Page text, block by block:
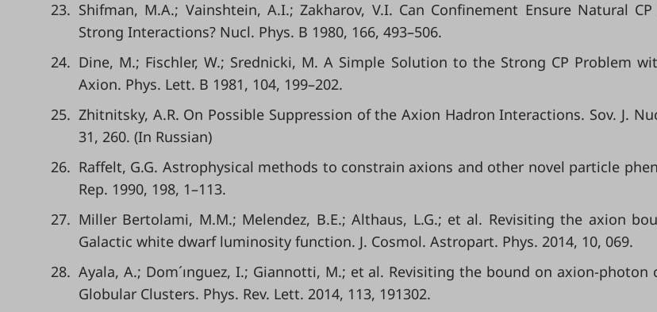
23. Shifman, M.A.; Vainshtein, A.I.; Zakharov, V.I. Can Confinement Ensure Natural
Strong Interactions? Nucl. Phys. B 1980, 166, 493–506.
24. Dine, M.; Fischler, W.; Srednicki, M. A Simple Solution to the Strong CP Problem
Axion. Phys. Lett. B 1981, 104, 199–202.
25. Zhitnitsky, A.R. On Possible Suppression of the Axion Hadron Interactions. Sov. J.
31, 260. (In Russian)
26. Raffelt, G.G. Astrophysical methods to constrain axions and other novel particle
Rep. 1990, 198, 1–113.
27. Miller Bertolami, M.M.; Melendez, B.E.; Althaus, L.G.; et al. Revisiting the axion
Galactic white dwarf luminosity function. J. Cosmol. Astropart. Phys. 2014, 10, 069.
28. Ayala, A.; Dom´ınguez, I.; Giannotti, M.; et al. Revisiting the bound on axion-
Globular Clusters. Phys. Rev. Lett. 2014, 113, 191302.